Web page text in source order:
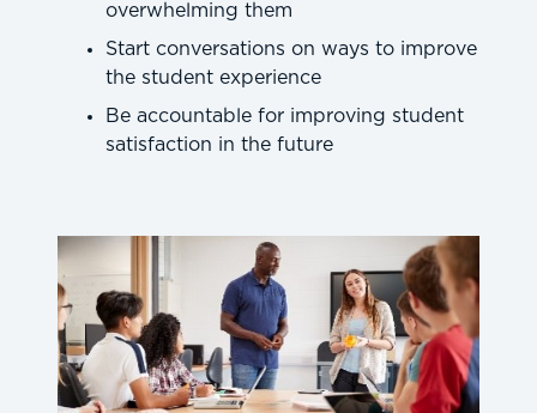
overwhelming them
Start conversations on ways to improve
the student experience
Be accountable for improving student
satisfaction in the future